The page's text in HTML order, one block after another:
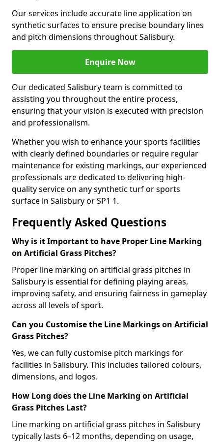
Our services include accurate line application on
synthetic surfaces to ensure precise boundary lines
and pitch dimensions throughout Salisbury.
Enquire Now
Our dedicated Salisbury team is committed to
assisting you throughout the entire process,
ensuring that your vision is executed with precision
and professionalism.
Whether you wish to enhance your sports facilities
with clearly defined boundaries or require regular
maintenance for existing markings, our experienced
professionals are dedicated to delivering high-
quality service on any synthetic turf or sports
surface in Salisbury or SP1 1.
Frequently Asked Questions
Why is it Important to have Proper Line Marking
on Artificial Grass Pitches?
Proper line marking on artificial grass pitches in
Salisbury is essential for defining playing areas,
improving safety, and ensuring fairness in gameplay
across all levels of sport.
Can you Customise the Line Markings on Artificial
Grass Pitches?
Yes, we can fully customise pitch markings for
facilities in Salisbury. This includes tailored colours,
dimensions, and logos.
How Long does the Line Marking on Artificial
Grass Pitches Last?
Line marking on artificial grass pitches in Salisbury
typically lasts 6–12 months, depending on usage,